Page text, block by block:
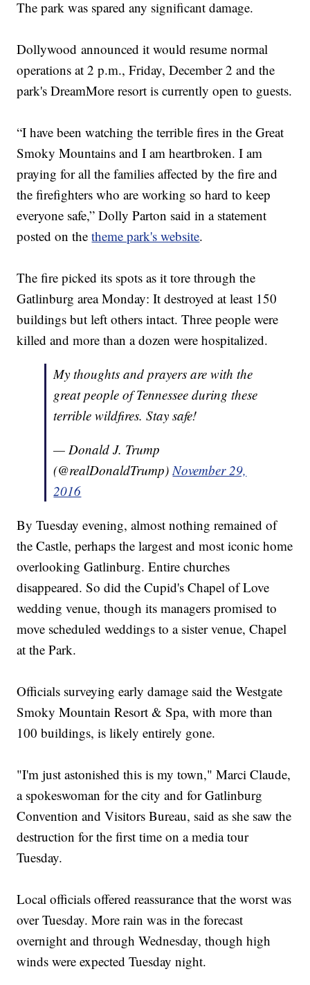
The park was spared any significant damage.
Dollywood announced it would resume normal
operations at 2 p.m., Friday, December 2 and the
park's DreamMore resort is currently open to guests.
“I have been watching the terrible fires in the Great
Smoky Mountains and I am heartbroken. I am
praying for all the families affected by the fire and
the firefighters who are working so hard to keep
everyone safe,” Dolly Parton said in a statement
posted on thetheme park's website.
The fire picked its spots as it tore through the
Gatlinburg area Monday: It destroyed at least 150
buildings but left others intact. Three people were
killed and more than a dozen were hospitalized.
My thoughts and prayers are with the
great people of Tennessee during these
terrible wildfires. Stay safe!
— Donald J. Trump
(@realDonaldTrump)November 29,
2016
By Tuesday evening, almost nothing remained of
the Castle, perhaps the largest and most iconic home
overlooking Gatlinburg. Entire churches
disappeared. So did the Cupid's Chapel of Love
wedding venue, though its managers promised to
move scheduled weddings to a sister venue, Chapel
at the Park.
Officials surveying early damage said the Westgate
Smoky Mountain Resort & Spa, with more than
100 buildings, is likely entirely gone.
"I'm just astonished this is my town," Marci Claude,
a spokeswoman for the city and for Gatlinburg
Convention and Visitors Bureau, said as she saw the
destruction for the first time on a media tour
Tuesday.
Local officials offered reassurance that the worst was
over Tuesday. More rain was in the forecast
overnight and through Wednesday, though high
winds were expected Tuesday night.